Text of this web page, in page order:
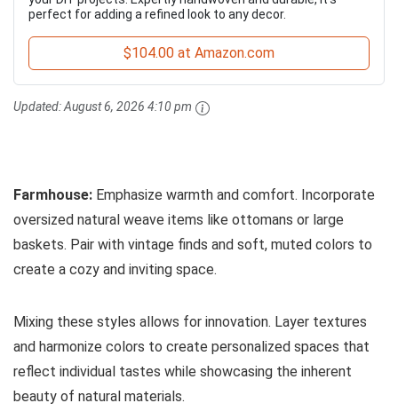
perfect for adding a refined look to any decor.
$104.00 at Amazon.com
Updated:August 6, 2026 4:10 pm
Farmhouse: Emphasize warmth and comfort. Incorporate
oversized natural weave items like ottomans or large
baskets. Pair with vintage finds and soft, muted colors to
create a cozy and inviting space.
Mixing these styles allows for innovation. Layer textures
and harmonize colors to create personalized spaces that
reflect individual tastes while showcasing the inherent
beauty of natural materials.